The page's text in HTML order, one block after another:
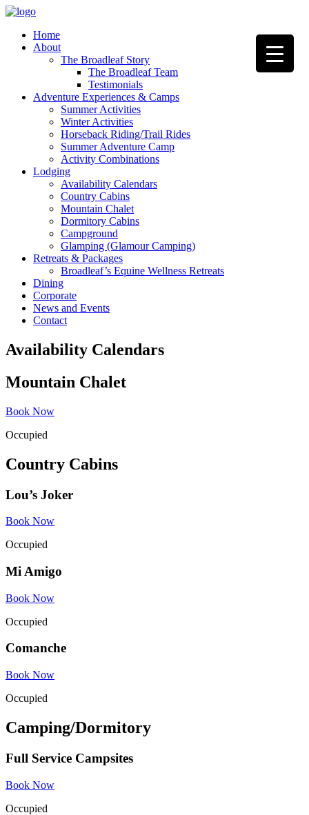
Home
About
The Broadleaf Story
The Broadleaf Team
Testimonials
Adventure Experiences & Camps
Summer Activities
Winter Activities
Horseback Riding/Trail Rides
Summer Adventure Camp
Activity Combinations
Lodging
Availability Calendars
Country Cabins
Mountain Chalet
Dormitory Cabins
Campground
Glamping (Glamour Camping)
Retreats & Packages
Broadleaf’s Equine Wellness Retreats
Dining
Corporate
News and Events
Contact
Availability Calendars
Mountain Chalet
Book Now
Occupied
Country Cabins
Lou’s Joker
Book Now
Occupied
Mi Amigo
Book Now
Occupied
Comanche
Book Now
Occupied
Camping/Dormitory
Full Service Campsites
Book Now
Occupied